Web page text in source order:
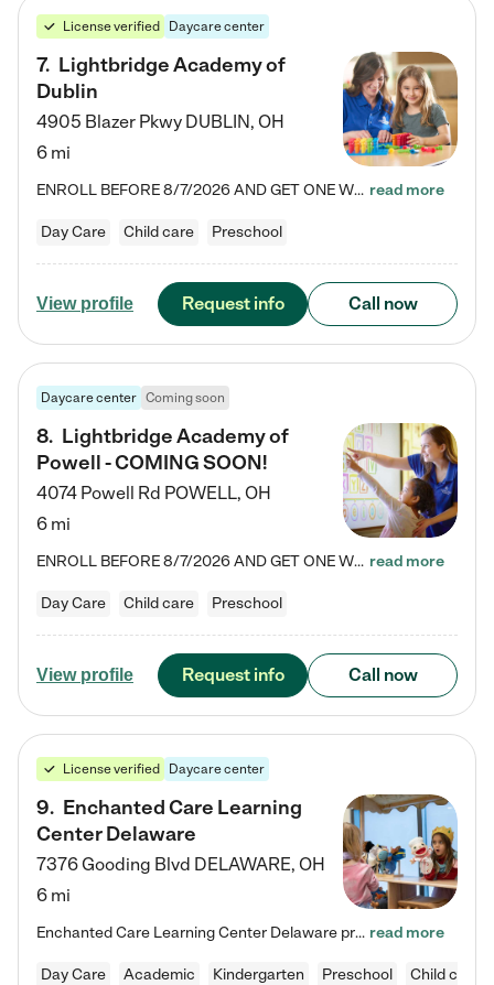
License verified Daycare center
7. Lightbridge Academy of
Dublin
4905 Blazer Pkwy DUBLIN, OH
6 mi
ENROLL BEFORE 8/7/2026 AND GET ONE WEEK FREE! Lightbridge Academy is the Solution for Working Families®, providing a safe, nurturing, educational environment for Infant, Toddler, and Preschool children. We welcome everyone in our community to be a part of our unique Circle of Care, where we transform the lives of children and their families by offering excellence in the childcare experience. We play a transformative role in the lives of families and we take this very seriously. Our… read more
Day Care Child care Preschool
View profile Request info Call now
Daycare center Coming soon
8. Lightbridge Academy of
Powell - COMING SOON!
4074 Powell Rd POWELL, OH
6 mi
ENROLL BEFORE 8/7/2026 AND GET ONE WEEK FREE! Lightbridge Academy is the Solution for Working Families®, providing a safe, nurturing, educational environment for Infant, Toddler, and Preschool children. We welcome everyone in our community to be a part of our unique Circle of Care, where we transform the lives of children and their families by offering excellence in the childcare experience. We play a transformative role in the lives of families and we take this very seriously. Our… read more
Day Care Child care Preschool
View profile Request info Call now
License verified Daycare center
9. Enchanted Care Learning
Center Delaware
7376 Gooding Blvd DELAWARE, OH
6 mi
Enchanted Care Learning Center Delaware preschool provides exceptional early childhood education for children ages 6 weeks to Kindergarten. We combine learning experiences and structured play in a fun, safe, and nurturing environment – offering far more than just child care. Through our Links to Learning curriculum, children are prepared for kindergarten and beyond by developing essential academic, social, and emotional skills for success. Whether they're engaged in imaginative play with… read more
Day Care Academic Kindergarten Preschool Child care